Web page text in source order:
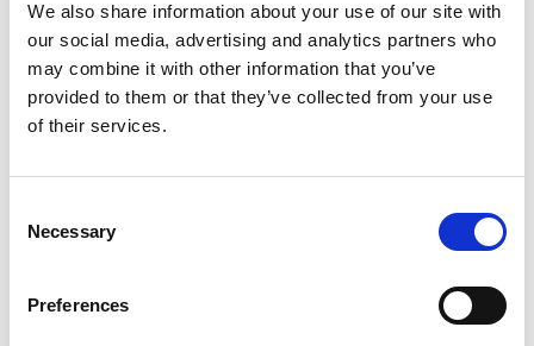
We also share information about your use of our site with
our social media, advertising and analytics partners who
may combine it with other information that you’ve
provided to them or that they’ve collected from your use
of their services.
Selection
Necessary
Preferences
community of over 1,100 alumni from 17 countries.
Together, LIF alumni have raised nearly USD
$85,000,000 in follow-on funding for their
innovations and created thousands of new jobs,
boosting their local economies.
A full list of the 136 Leaders in Innovation Fellows
Academy’s partners in the LIF programme can be